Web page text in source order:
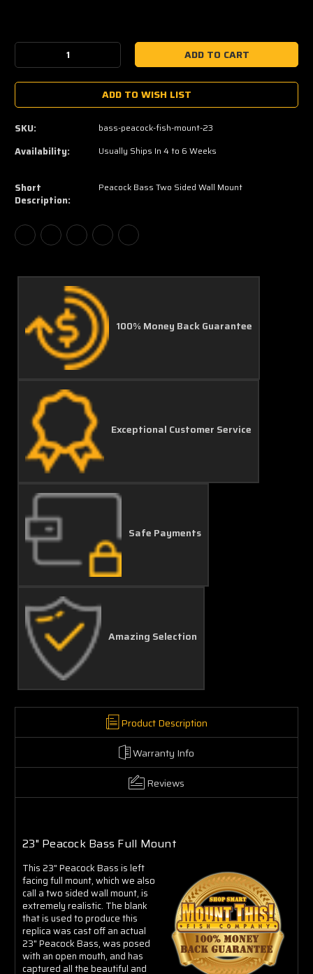
Stock:
Decrease
Quantity:Quantity:
ADD TO WISH LIST
SKU: bass-peacock-fish-mount-23
Availability: Usually Ships In 4 to 6 Weeks
Short
Description:
Peacock Bass Two Sided Wall Mount
100% Money Back Guarantee
Exceptional Customer Service
Safe Payments
Amazing Selection
Product Description
Warranty Info
Reviews
23" Peacock Bass Full Mount
This 23" Peacock Bass is left
facing full mount, which we also
call a two sided wall mount, is
extremely realistic. The blank
that is used to produce this
replica was cast off an actual
23" Peacock Bass, was posed
with an open mouth, and has
captured all the beautiful and